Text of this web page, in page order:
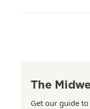
The
Get our guide